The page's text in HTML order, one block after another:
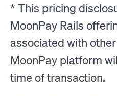
* This pricing
MoonPay Rails
associated with
MoonPay platform
time of transaction.